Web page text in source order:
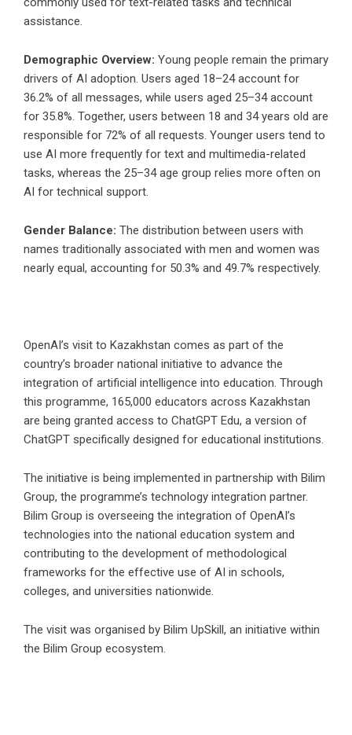
assistance.
Demographic Overview: Young people remain the primary
drivers of AI adoption. Users aged 18–24 account for
36.2% of all messages, while users aged 25–34 account
for 35.8%. Together, users between 18 and 34 years old are
responsible for 72% of all requests. Younger users tend to
use AI more frequently for text and multimedia-related
tasks, whereas the 25–34 age group relies more often on
AI for technical support.
Gender Balance: The distribution between users with
names traditionally associated with men and women was
nearly equal, accounting for 50.3% and 49.7% respectively.
OpenAI’s visit to Kazakhstan comes as part of the
country’s broader national initiative to advance the
integration of artificial intelligence into education. Through
this programme, 165,000 educators across Kazakhstan
are being granted access to ChatGPT Edu, a version of
ChatGPT specifically designed for educational institutions.
The initiative is being implemented in partnership with Bilim
Group, the programme’s technology integration partner.
Bilim Group is overseeing the integration of OpenAI’s
technologies into the national education system and
contributing to the development of methodological
frameworks for the effective use of AI in schools,
colleges, and universities nationwide.
The visit was organised by Bilim UpSkill, an initiative within
the Bilim Group ecosystem.